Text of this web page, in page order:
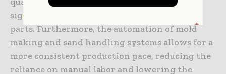
significantly reduce the volume of defective
parts. Furthermore, the automation of mold
making and sand handling systems allows for a
more consistent production pace, reducing the
reliance on manual labor and lowering the